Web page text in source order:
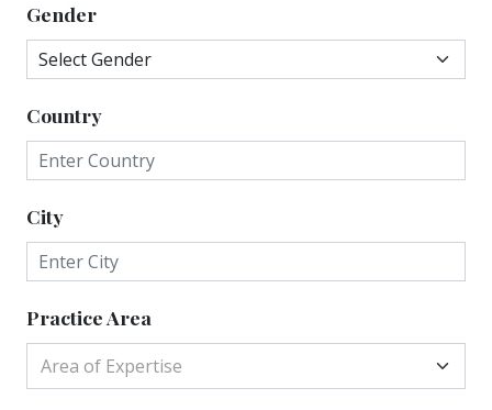
Gender
Country
City
Practice Area
Area of Expertise